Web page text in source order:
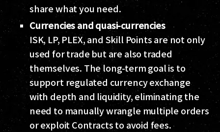
share what you need.
Currencies and quasi-currencies
ISK, LP, PLEX, and Skill Points are not only
used for trade but are also traded
themselves. The long-term goal is to
support regulated currency exchange
with depth and liquidity, eliminating the
need to manually wrangle multiple orders
or exploit Contracts to avoid fees.